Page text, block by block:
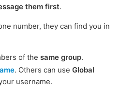
them first.
number, they can find you in
of the same group.
. Others can use Global
username.